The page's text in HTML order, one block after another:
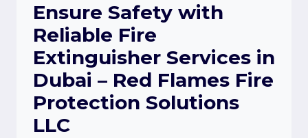
Ensure Safety with
Reliable Fire
Extinguisher Services in
Dubai – Red Flames Fire
Protection Solutions
LLC